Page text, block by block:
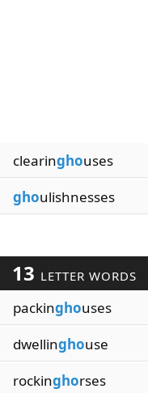
clearinghouses
ghoulishnesses
13 LETTER WORDS
packinghouses
dwellinghouse
rockinghorses